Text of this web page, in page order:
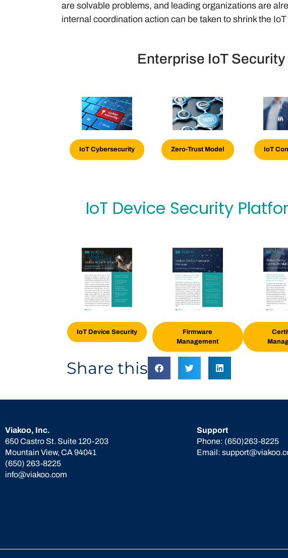
are solvable problems, and leading organizations are
internal coordination action can be taken to shrink the
Enterprise IoT
IoT Cybersecurity Zero-Trust Model IoT
IoT Device Security
IoT Device Security
Firmware
Management
Share this
Viakoo, Inc.
650 Castro St. Suite 120-203
Mountain View, CA 94041
(650) 263-8225
info@viakoo.com
Support
Phone: (650)263-8225
Email: